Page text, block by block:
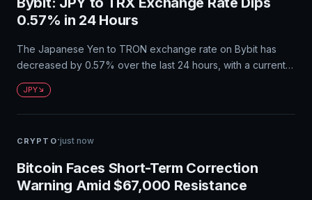
0.57% in 24 Hours
The Japanese Yen to TRON exchange rate on Bybit has
decreased by 0.57% over the last 24 hours, with a current
value of approximately 1 JPY ≈ 0.018993706023376727
TRX. The circulating supply of TRX is 94.90 billion, and the
market capitalization is ¥31.45B.
JPY
CRYPTO·just now
Bitcoin Faces Short-Term Correction
Warning Amid $67,000 Resistance